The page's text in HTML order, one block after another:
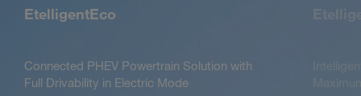
EtelligentEco
Connected PHEV Powertrain Solution with
Full Drivability in Electric Mode